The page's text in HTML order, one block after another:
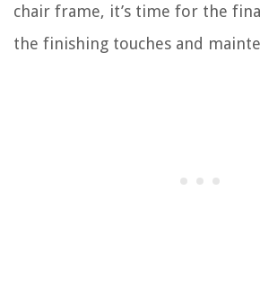
chair frame, it’s time for the
the finishing touches and